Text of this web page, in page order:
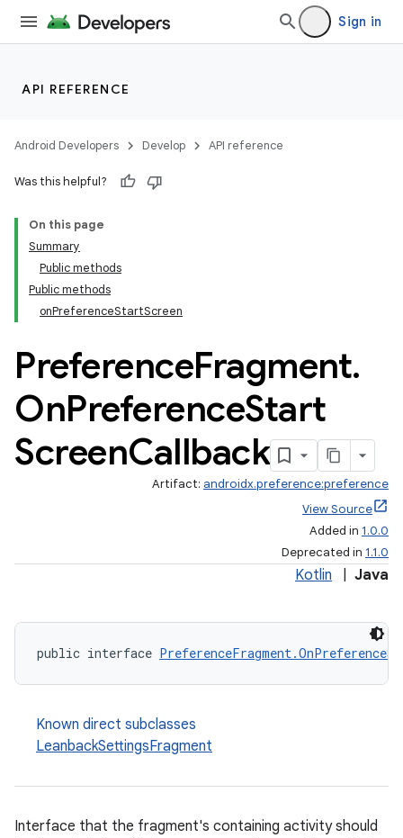
Sign in
API REFERENCE
Android Developers Develop API reference
Was this helpful?
On this page
Summary
Public methods
Public methods
onPreferenceStartScreen
PreferenceFragment.
OnPreferenceStart
ScreenCallback
Artifact: androidx.preference:preference
View Source
Added in 1.0.0
Deprecated in 1.1.0
Kotlin Java
public interface
Known direct subclasses
LeanbackSettingsFragment
Interface that the fragment's containing activity should